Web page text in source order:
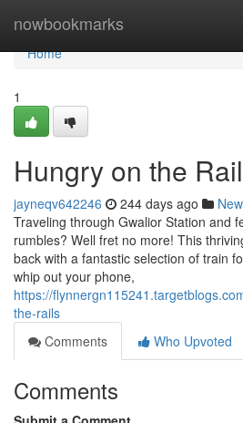
nowbookmarks
Home
Home
1
Hungry on the
jayneqv642246 244 days ago
Traveling through Gwalior Station and
rumbles? Well fret no more! This
back with a fantastic selection of train
whip out your phone,
https://
the-rails
Comments
Who Upvoted
Comments